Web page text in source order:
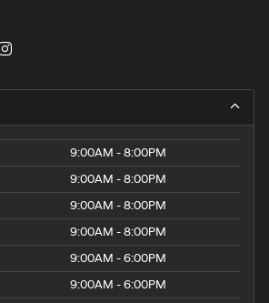
9:00AM - 8:00PM
9:00AM - 8:00PM
9:00AM - 8:00PM
9:00AM - 8:00PM
9:00AM - 6:00PM
9:00AM - 6:00PM